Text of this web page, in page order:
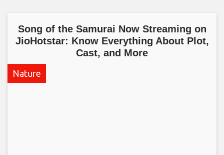
Song of the Samurai Now Streaming on
JioHotstar: Know Everything About Plot,
Cast, and More​
Nature